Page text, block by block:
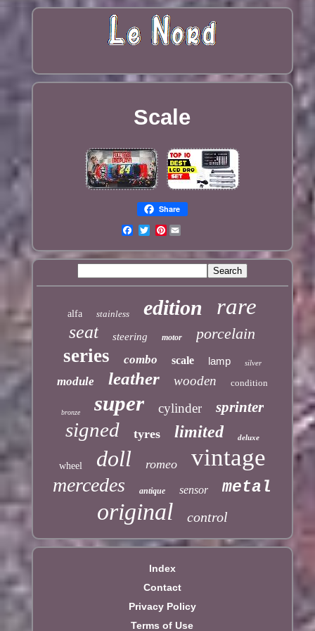
Scale
Share
Pinterest
alfa stainless edition rare
seat steering motor porcelain
series combo scale lamp silver
module leather wooden condition
bronze super cylinder sprinter
signed tyres limited deluxe
wheel doll romeo vintage
mercedes antique sensor metal
original control
Index
Contact
Privacy Policy
Terms of Use